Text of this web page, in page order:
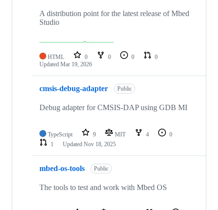
A distribution point for the latest release of Mbed
Studio
HTML 0 0 0
0
Updated Mar 19, 2026
cmsis-debug-adapter Public
Debug adapter for CMSIS-DAP using GDB MI
TypeScript 9 MIT 4
0
1
Updated Nov 18, 2025
mbed-os-tools Public
The tools to test and work with Mbed OS